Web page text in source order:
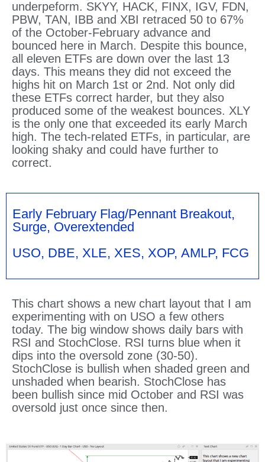
underpeform. SKYY, HACK, FINX, IGV, FDN,
PBW, TAN, IBB and XBI retraced 50 to 67%
of the October-February advance and
bounced here in March. Despite this bounce,
all eleven ETFs are down over the last 13
days. This means they did not exceed the
highs hit on March 1st or 2nd. Not only did
these ETFs correct harder, but they also
produced some of the weakest bounces. XLY
is the only one that exceeded its early March
high. The tech-related ETFs, in particular, are
looking shaky and could have further to
correct.
Early February Flag/Pennant Breakout,
Surge, Overextended
USO, DBE, XLE, XES, XOP, AMLP, FCG
This chart shows a new chart layout that I am
experimenting with on USO a few others
today. The big window shows daily bars with
RSI and StochClose. RSI turns blue when it
dips into the oversold zone (30-50).
StochClose is bullish when shaded green and
unshaded when bearish. StochClose has
been bullish since mid October and RSI was
oversold just once since then.